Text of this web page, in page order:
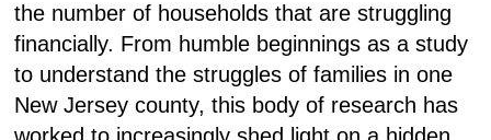
the number of households that are struggling
financially. From humble beginnings as a study
to understand the struggles of families in one
New Jersey county, this body of research has